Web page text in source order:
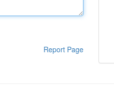
Report Page